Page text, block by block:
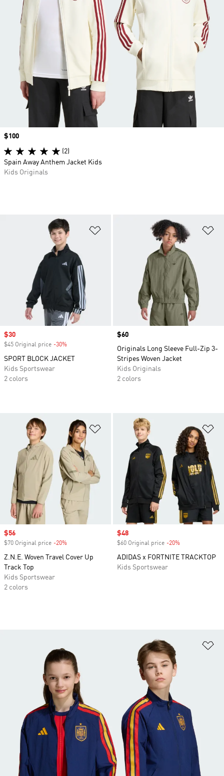
Add to Wishlist
Sale price
$30
$45 Original price -30%
SPORT BLOCK JACKET
Kids Sportswear
2 colors
Price
$60
Originals Long Sleeve Full-Zip 3-
Stripes Woven Jacket
Kids Originals
2 colors
Add to Wishlist
Sale price
$56
$70 Original price -20%
Z.N.E. Woven Travel Cover Up
Track Top
Kids Sportswear
2 colors
Sale price
$48
$60 Original price -20%
ADIDAS x FORTNITE TRACKTOP
Kids Sportswear
Price
$100
(2)
Spain Away Anthem Jacket Kids
Kids Originals